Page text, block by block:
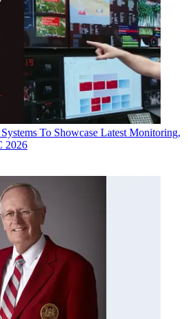
To Showcase Latest Monitoring,
2026